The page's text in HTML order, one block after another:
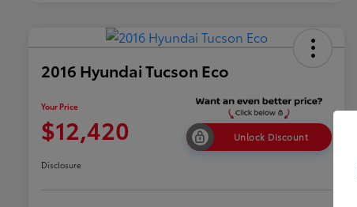
2016 Hyundai Tucson Eco
Your Price
$12,420 Unlock Discount
Disclosure